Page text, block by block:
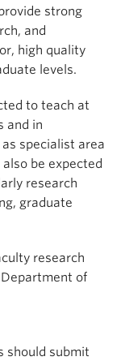
strong
and
high quality
levels.
to teach at
and in
specialist area
be expected
research
graduate
research
of
should submit